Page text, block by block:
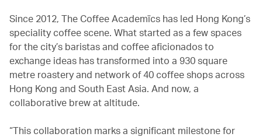
Since 2012, The Coffee Academïcs has led Hong Kong’s
speciality coffee scene. What started as a few spaces
for the city’s baristas and coffee aficionados to
exchange ideas has transformed into a 930 square
metre roastery and network of 40 coffee shops across
Hong Kong and South East Asia. And now, a
collaborative brew at altitude.
“This collaboration marks a significant milestone for